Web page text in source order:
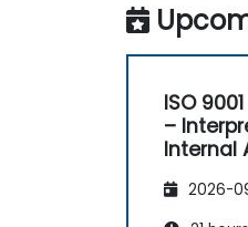
ISO
–
Internal
2026-